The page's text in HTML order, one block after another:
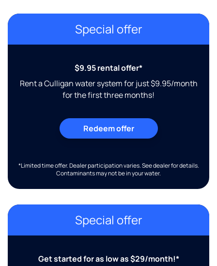
Special offer
$9.95 rental offer*
Rent a Culligan water system for just $9.95/month
for the first three months!
Redeem offer
*Limited time offer. Dealer participation varies. See dealer for details.
Contaminants may not be in your water.
Special offer
Get started for as low as $29/month!*